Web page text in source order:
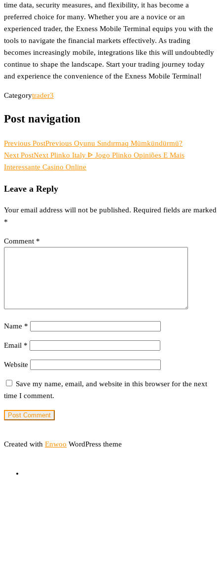
time data, security measures, and flexibility, it has become a
preferred choice for many. Whether you are a novice or an
experienced trader, the Exness Mobile Terminal equips you with the
tools to navigate the financial markets effectively. As trading
becomes increasingly mobile, integrations like this will undoubtedly
continue to shape the landscape. Start your trading journey today
and experience the convenience of the Exness Mobile Terminal!
Categorytrader3
Post navigation
Previous PostPrevious Oyunu Sındırmaq Mümkündürmü?
Next PostNext Plinko Italy ᐈ Jogo Plinko Opiniões E Mais
Interessante Casino Online
Leave a Reply
Your email address will not be published. Required fields are marked
*
Comment *
Name *
Email *
Website
Save my name, email, and website in this browser for the next
time I comment.
Created with Enwoo WordPress theme